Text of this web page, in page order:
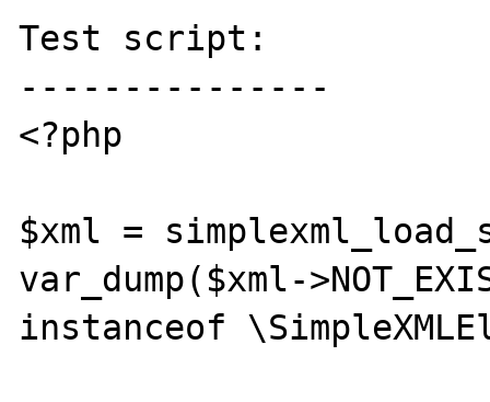
Test script:
---------------
<?php
$xml =
var_dump($xml-
instanceof